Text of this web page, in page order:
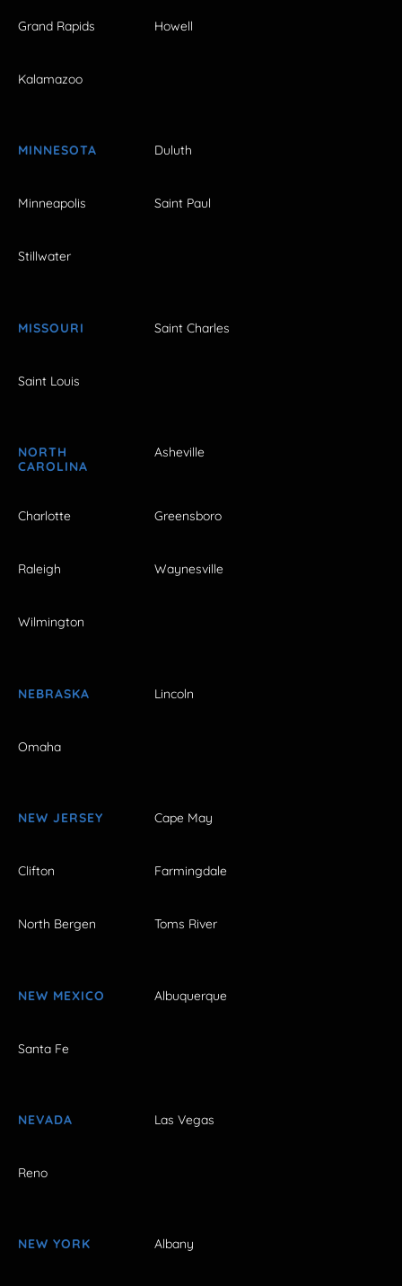
Grand Rapids Howell
Kalamazoo
MINNESOTA Duluth
Minneapolis Saint Paul
Stillwater
MISSOURI Saint Charles
Saint Louis
NORTH
CAROLINA
Asheville
Charlotte Greensboro
Raleigh Waynesville
Wilmington
NEBRASKA Lincoln
Omaha
NEW JERSEY Cape May
Clifton Farmingdale
North Bergen Toms River
NEW MEXICO Albuquerque
Santa Fe
NEVADA Las Vegas
Reno
NEW YORK Albany